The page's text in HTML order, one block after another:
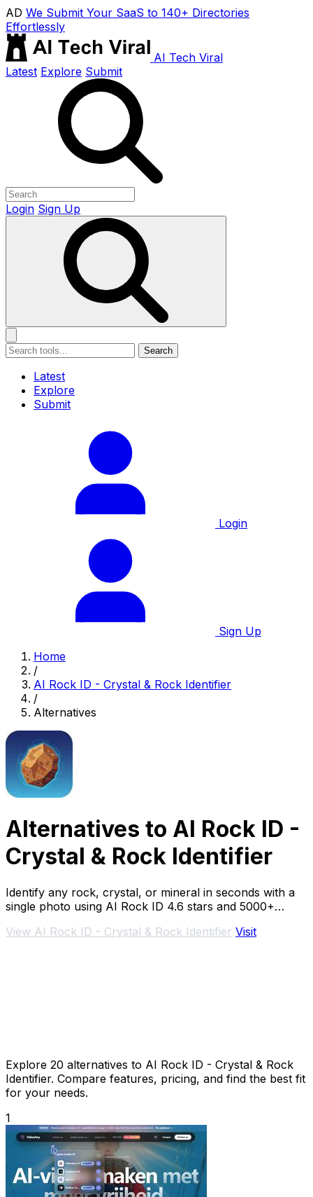
AD We Submit Your SaaS to 140+ Directories
Effortlessly
AI Tech Viral
Latest Explore Submit
Login Sign Up
Search
Latest
Explore
Submit
Login
Sign Up
Home
/
AI Rock ID - Crystal & Rock Identifier
/
Alternatives
Alternatives to AI Rock ID -
Crystal & Rock Identifier
Identify any rock, crystal, or mineral in seconds with a
single photo using AI Rock ID 4.6 stars and 5000+
View AI Rock ID - Crystal & Rock Identifier Visit
Explore 20 alternatives to AI Rock ID - Crystal & Rock
Identifier. Compare features, pricing, and find the best fit
for your needs.
1